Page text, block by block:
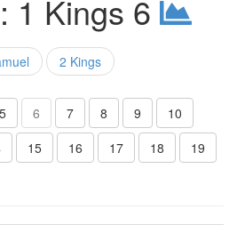
1 Kings 6
2 Kings
5 6 7 8 9
10
15 16 17 18
19